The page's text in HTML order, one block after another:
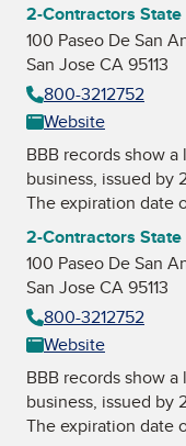
2-Contractors
100 Paseo De San
San Jose CA 95113
800-3212752
Website
BBB records show
business, issued by
The expiration date
2-Contractors
100 Paseo De San
San Jose CA 95113
800-3212752
Website
BBB records show
business, issued by
The expiration date